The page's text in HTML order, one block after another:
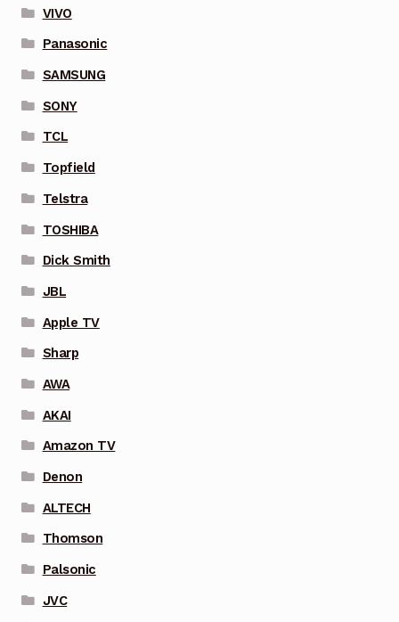
VIVO
Panasonic
SAMSUNG
SONY
TCL
Topfield
Telstra
TOSHIBA
Dick Smith
JBL
Apple TV
Sharp
AWA
AKAI
Amazon TV
Denon
ALTECH
Thomson
Palsonic
JVC